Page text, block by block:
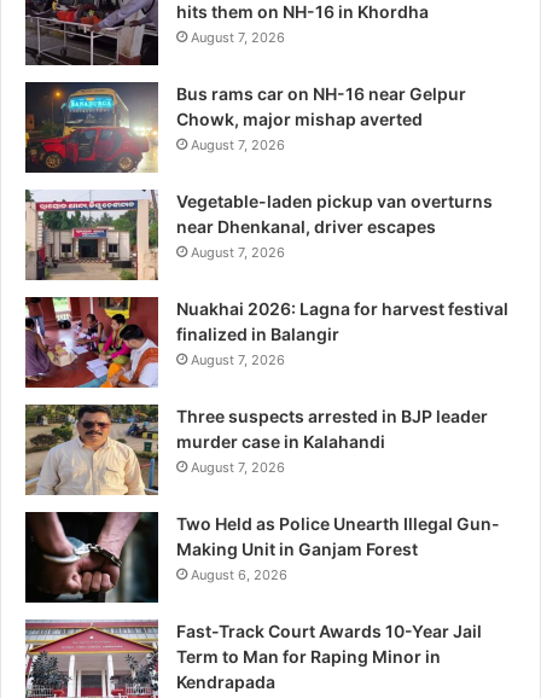
hits them on NH-16 in Khordha
August 7, 2026
Bus rams car on NH-16 near Gelpur
Chowk, major mishap averted
August 7, 2026
Vegetable-laden pickup van overturns
near Dhenkanal, driver escapes
August 7, 2026
Nuakhai 2026: Lagna for harvest festival
finalized in Balangir
August 7, 2026
Three suspects arrested in BJP leader
murder case in Kalahandi
August 7, 2026
Two Held as Police Unearth Illegal Gun-
Making Unit in Ganjam Forest
August 6, 2026
Fast-Track Court Awards 10-Year Jail
Term to Man for Raping Minor in
Kendrapada